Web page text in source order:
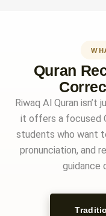
Quran
Riwaq Al Quran isn’t
it offers a focused
students who want
pronunciation, and
guidance